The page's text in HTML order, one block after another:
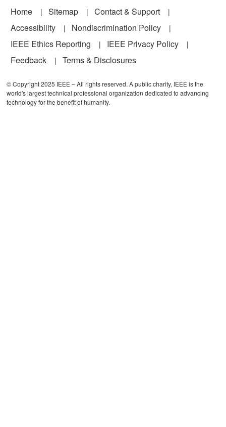
Footer
Home Sitemap
Contact & Support
Accessibility
Nondiscrimination Policy
IEEE Ethics Reporting
IEEE Privacy Policy
Feedback
Terms & Disclosures
© Copyright 2025 IEEE – All rights reserved. A public charity, IEEE is the
world's largest technical professional organization dedicated to advancing
technology for the benefit of humanity.